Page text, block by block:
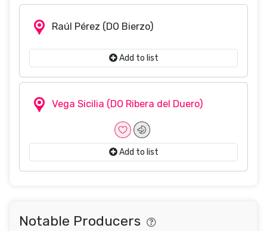
Raúl Pérez (DO Bierzo)
Add to list
Vega Sicilia (DO Ribera del Duero)
Add to list
Notable Producers